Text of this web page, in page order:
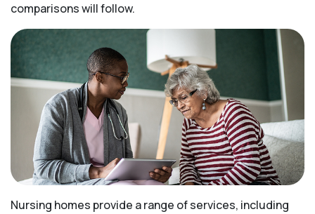
comparisons will follow.
Nursing homes provide a range of services, including